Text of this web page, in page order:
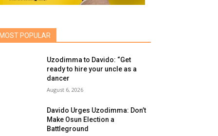
MOST POPULAR
Uzodimma to Davido: “Get
ready to hire your uncle as a
dancer
August 6, 2026
Davido Urges Uzodimma: Don’t
Make Osun Election a
Battleground